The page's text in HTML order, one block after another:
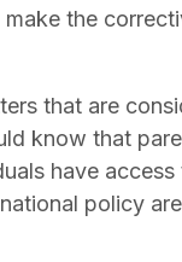
the
that are
know that
have access
policy